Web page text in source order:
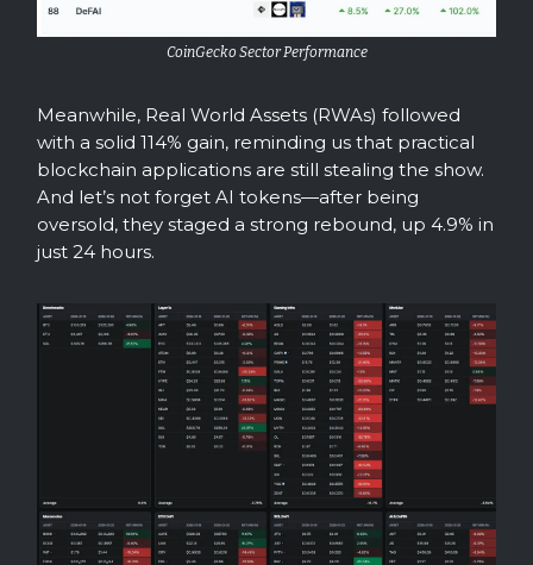
CoinGecko Sector Performance
Meanwhile, Real World Assets (RWAs) followed
with a solid 114% gain, reminding us that practical
blockchain applications are still stealing the show.
And let’s not forget AI tokens—after being
oversold, they staged a strong rebound, up 4.9% in
just 24 hours.